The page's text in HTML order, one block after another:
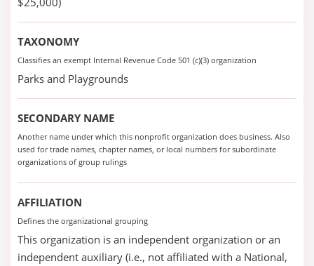
TAXONOMY
Classifies an exempt Internal Revenue Code 501 (c)(3) organization
Parks and Playgrounds
SECONDARY NAME
Another name under which this nonprofit organization does business. Also
used for trade names, chapter names, or local numbers for subordinate
organizations of group rulings
AFFILIATION
Defines the organizational grouping
This organization is an independent organization or an
independent auxiliary (i.e., not affiliated with a National,